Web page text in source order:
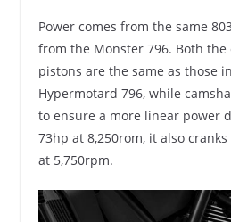
Power comes from the same
from the Monster 796. Both the
pistons are the same as those
Hypermotard 796, while
to ensure a more linear power
73hp at 8,250rom, it also
at 5,750rpm.